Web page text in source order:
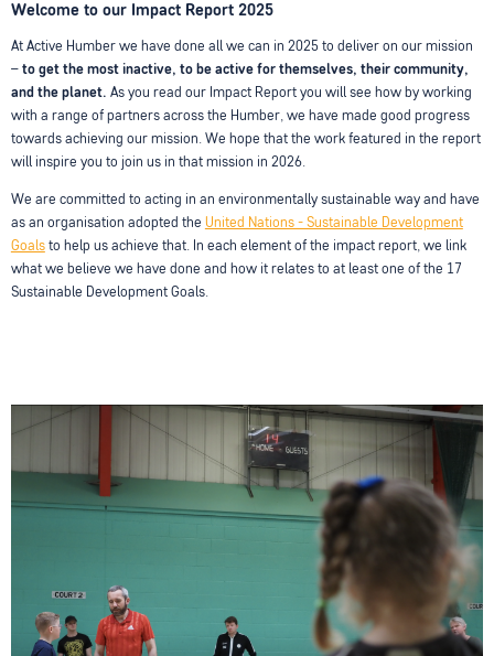
Welcome to our Impact Report 2025
At Active Humber we have done all we can in 2025 to deliver on our mission
– to get the most inactive, to be active for themselves, their community,
and the planet. As you read our Impact Report you will see how by working
with a range of partners across the Humber, we have made good progress
towards achieving our mission. We hope that the work featured in the report
will inspire you to join us in that mission in 2026.
We are committed to acting in an environmentally sustainable way and have
as an organisation adopted the United Nations - Sustainable Development
Goalsto help us achieve that. In each element of the impact report, we link
what we believe we have done and how it relates to at least one of the 17
Sustainable Development Goals.